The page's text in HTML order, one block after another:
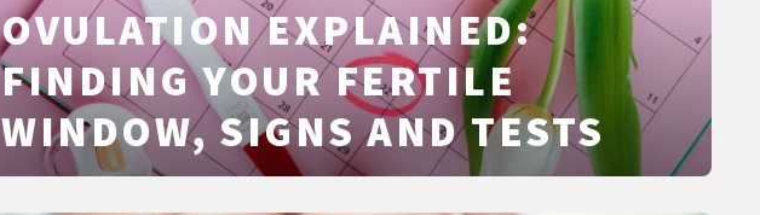
OVULATION EXPLAINED:
FINDING YOUR FERTILE
WINDOW, SIGNS AND TESTS